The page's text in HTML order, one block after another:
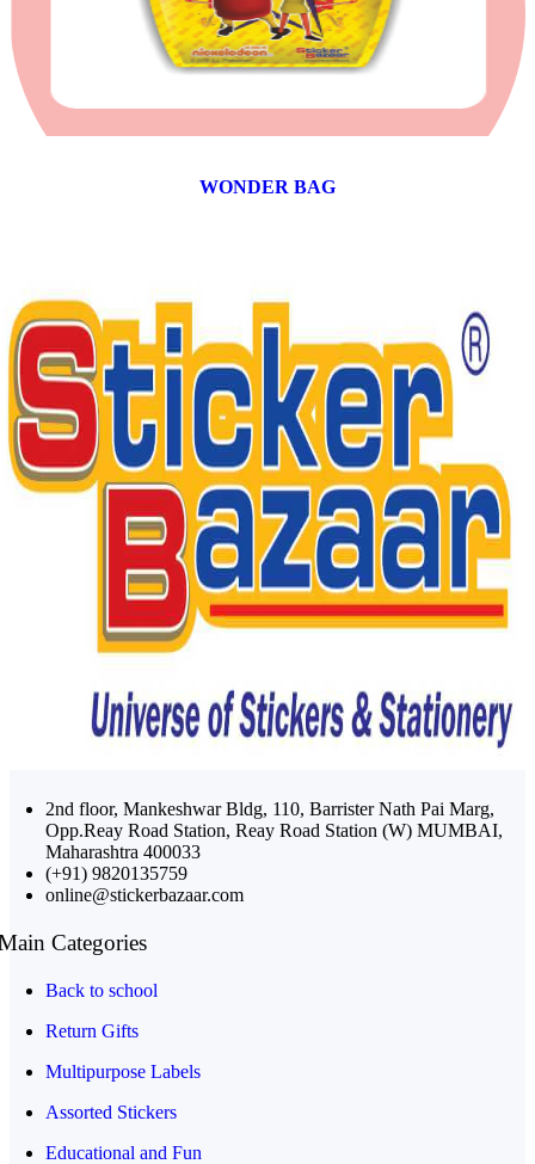
WONDER BAG
2nd floor, Mankeshwar Bldg, 110, Barrister Nath Pai Marg,
Opp.Reay Road Station, Reay Road Station (W) MUMBAI,
Maharashtra 400033
(+91) 9820135759
online@stickerbazaar.com
Categories
Back to school
Return Gifts
Multipurpose Labels
Assorted Stickers
Educational and Fun